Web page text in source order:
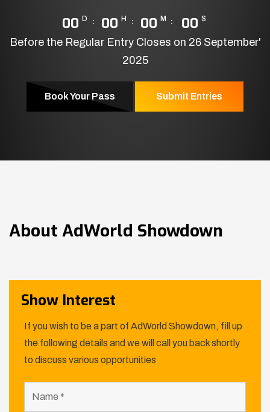
00 D 00 H 00 M 00 S
Before the Regular Entry Closes on 26 September'
2025
Book Your Pass Submit Entries
About AdWorld Showdown
Show Interest
If you wish to be a part of AdWorld Showdown, fill up
the following details and we will call you back shortly
to discuss various opportunities